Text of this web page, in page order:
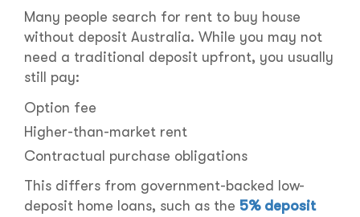
Many people search for rent to buy house
without deposit Australia. While you may not
need a traditional deposit upfront, you usually
still pay:
Option fee
Higher-than-market rent
Contractual purchase obligations
This differs from government-backed low-
deposit home loans, such as the 5% deposit